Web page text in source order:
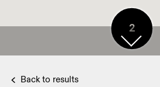
2
Back to results